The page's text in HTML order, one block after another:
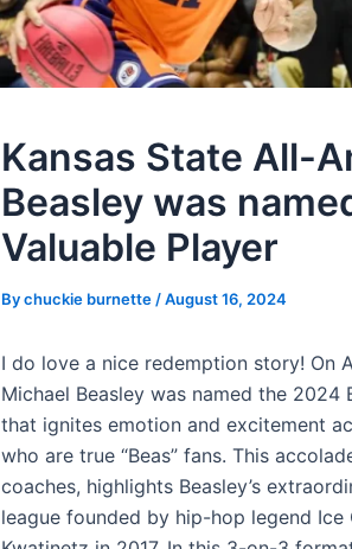
Kansas State All-
Beasley was
Valuable Player
Bychuckie burnette /August 16, 2024
I do love a nice redemption story! On
Michael Beasley was named the 2024
that ignites emotion and excitement
who are true “Beas” fans. This
coaches, highlights Beasley’s
league founded by hip-hop legend